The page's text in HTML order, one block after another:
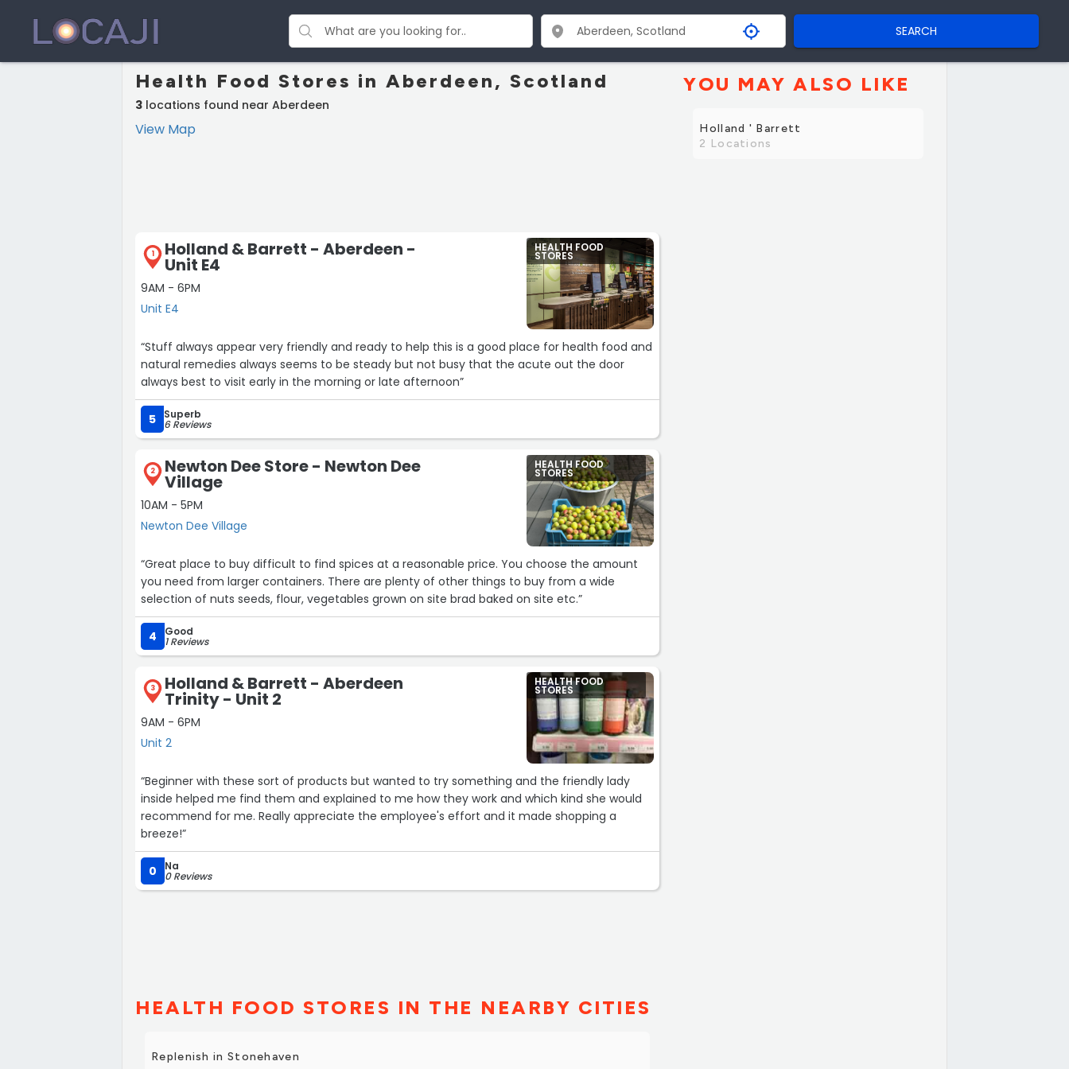
SEARCH
Health Food Stores in Aberdeen, Scotland
3 locations found near Aberdeen
View Map
1 Holland & Barrett - Aberdeen -
Unit E4
9AM - 6PM
Unit E4
HEALTH FOOD
STORES
“Stuff always appear very friendly and ready to help this is a good place for health food and
natural remedies always seems to be steady but not busy that the acute out the door
always best to visit early in the morning or late afternoon”
5 Superb
6 Reviews
2 Newton Dee Store - Newton Dee
Village
10AM - 5PM
Newton Dee Village
HEALTH FOOD
STORES
“Great place to buy difficult to find spices at a reasonable price. You choose the amount
you need from larger containers. There are plenty of other things to buy from a wide
selection of nuts seeds, flour, vegetables grown on site brad baked on site etc.”
4 Good
1 Reviews
3 Holland & Barrett - Aberdeen
Trinity - Unit 2
9AM - 6PM
Unit 2
HEALTH FOOD
STORES
“Beginner with these sort of products but wanted to try something and the friendly lady
inside helped me find them and explained to me how they work and which kind she would
recommend for me. Really appreciate the employee's effort and it made shopping a
breeze!”
0 Na
0 Reviews
HEALTH FOOD STORES IN THE NEARBY CITIES
Replenish in Stonehaven
YOU MAY ALSO LIKE
Holland ' Barrett
2 Locations